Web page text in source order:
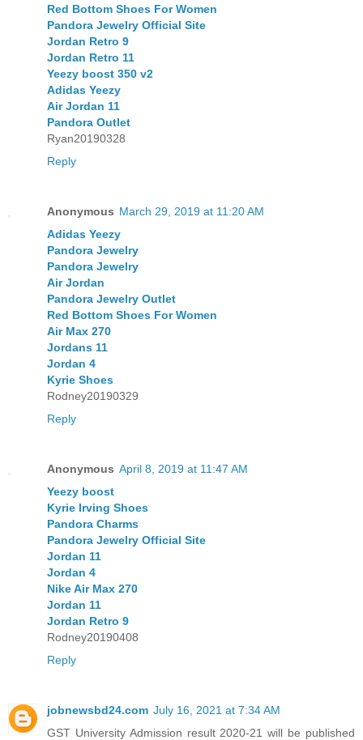
Red Bottom Shoes For Women
Pandora Jewelry Official Site
Jordan Retro 9
Jordan Retro 11
Yeezy boost 350 v2
Adidas Yeezy
Air Jordan 11
Pandora Outlet
Ryan20190328
Reply
Anonymous March 29, 2019 at 11:20 AM
Adidas Yeezy
Pandora Jewelry
Pandora Jewelry
Air Jordan
Pandora Jewelry Outlet
Red Bottom Shoes For Women
Air Max 270
Jordans 11
Jordan 4
Kyrie Shoes
Rodney20190329
Reply
Anonymous April 8, 2019 at 11:47 AM
Yeezy boost
Kyrie Irving Shoes
Pandora Charms
Pandora Jewelry Official Site
Jordan 11
Jordan 4
Nike Air Max 270
Jordan 11
Jordan Retro 9
Rodney20190408
Reply
jobnewsbd24.com July 16, 2021 at 7:34 AM
GST University Admission result 2020-21 will be published